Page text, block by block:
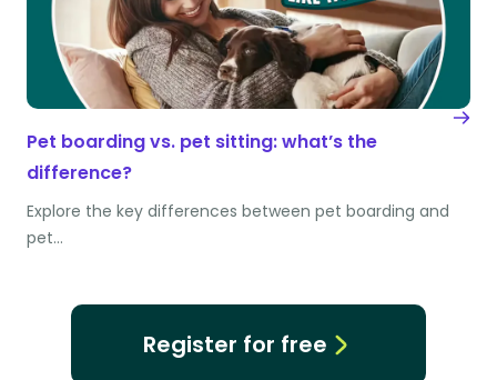
Pet boarding vs. pet sitting: what’s the
difference?
Explore the key differences between pet boarding and
pet…
Register for free